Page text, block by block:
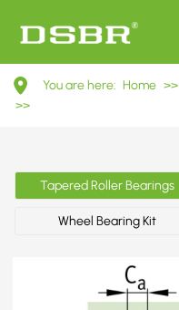
33022
3007122
Tapered
Roller
Bearings
You are here: Home >>
>>
Tapered Roller Bearings
Wheel Bearing Kit